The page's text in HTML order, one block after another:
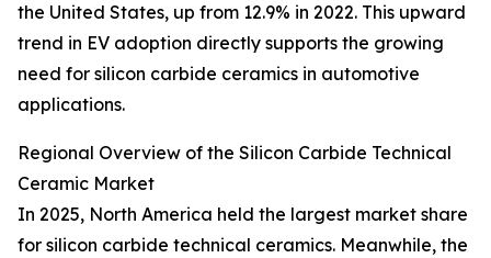
the United States, up from 12.9% in 2022. This upward
trend in EV adoption directly supports the growing
need for silicon carbide ceramics in automotive
applications.
Regional Overview of the Silicon Carbide Technical
Ceramic Market
In 2025, North America held the largest market share
for silicon carbide technical ceramics. Meanwhile, the